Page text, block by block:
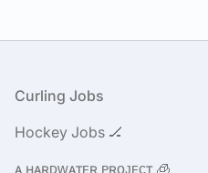
Footer
Curling Jobs
Hockey Jobs 🏒
ᴀ ʜᴀʀᴅᴡᴀᴛᴇʀ ᴘʀᴏᴊᴇᴄᴛ 🧊